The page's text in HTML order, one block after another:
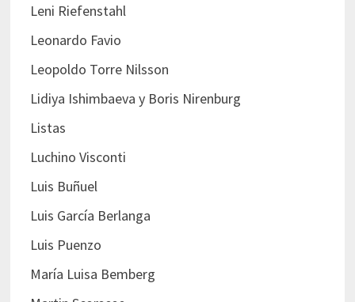
Leni Riefenstahl
Leonardo Favio
Leopoldo Torre Nilsson
Lidiya Ishimbaeva y Boris Nirenburg
Listas
Luchino Visconti
Luis Buñuel
Luis García Berlanga
Luis Puenzo
María Luisa Bemberg